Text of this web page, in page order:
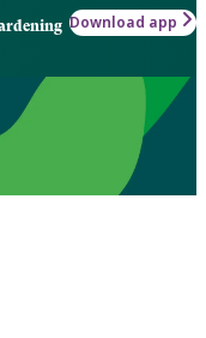
Download app